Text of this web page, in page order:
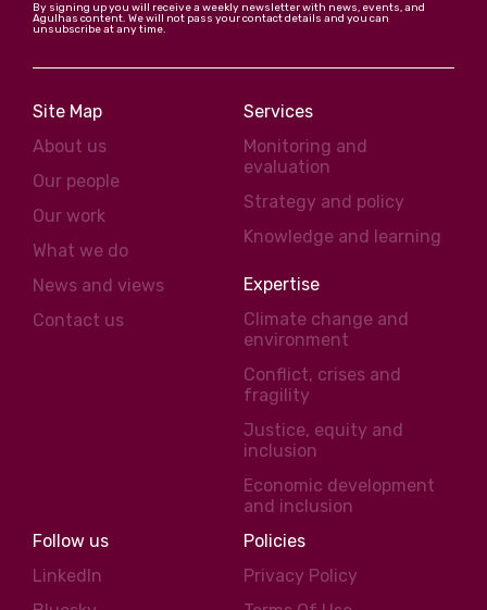
By signing up you will receive a weekly newsletter with news, events, and
Agulhas content. We will not pass your contact details and you can
unsubscribe at any time.
Site Map
About us
Our people
Our work
What we do
News and views
Contact us
Services
Monitoring and
evaluation
Strategy and policy
Knowledge and learning
Expertise
Climate change and
environment
Conflict, crises and
fragility
Justice, equity and
inclusion
Economic development
and inclusion
Follow us
LinkedIn
Policies
Privacy Policy